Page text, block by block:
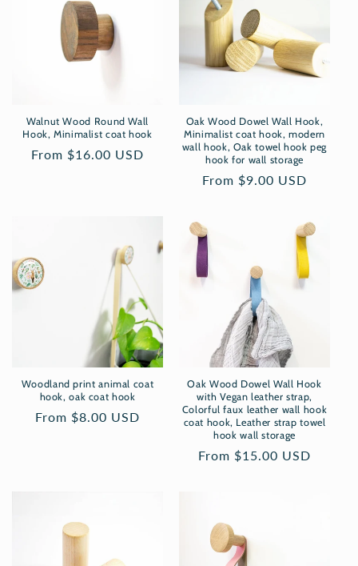
Walnut Wood Round Wall
Hook, Minimalist coat hook
Regular
From $16.00 USD
Oak Wood Dowel Wall Hook,
Minimalist coat hook, modern
wall hook, Oak towel hook peg
hook for wall storage
Regular
From $9.00 USD
Woodland print animal coat
hook, oak coat hook
Regular
From $8.00 USD
Oak Wood Dowel Wall Hook
with Vegan leather strap,
Colorful faux leather wall hook
coat hook, Leather strap towel
hook wall storage
Regular
From $15.00 USD